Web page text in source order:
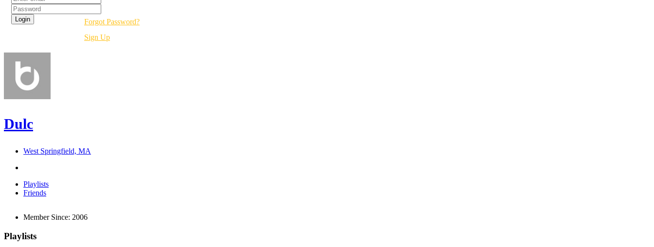
Forgot Password?
Sign Up
Dulc
West Springfield, MA
Playlists
Friends
Member Since: 2006
Playlists